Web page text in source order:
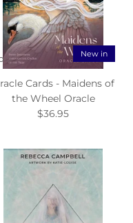
New in
Cards - Maidens of
the Wheel Oracle
$36.95